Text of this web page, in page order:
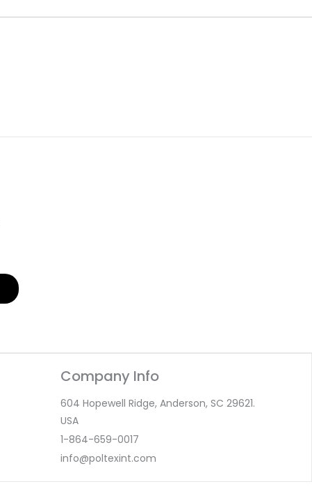
Company Info
604 Hopewell Ridge, Anderson, SC 29621.
USA
1-864-659-0017
info@poltexint.com